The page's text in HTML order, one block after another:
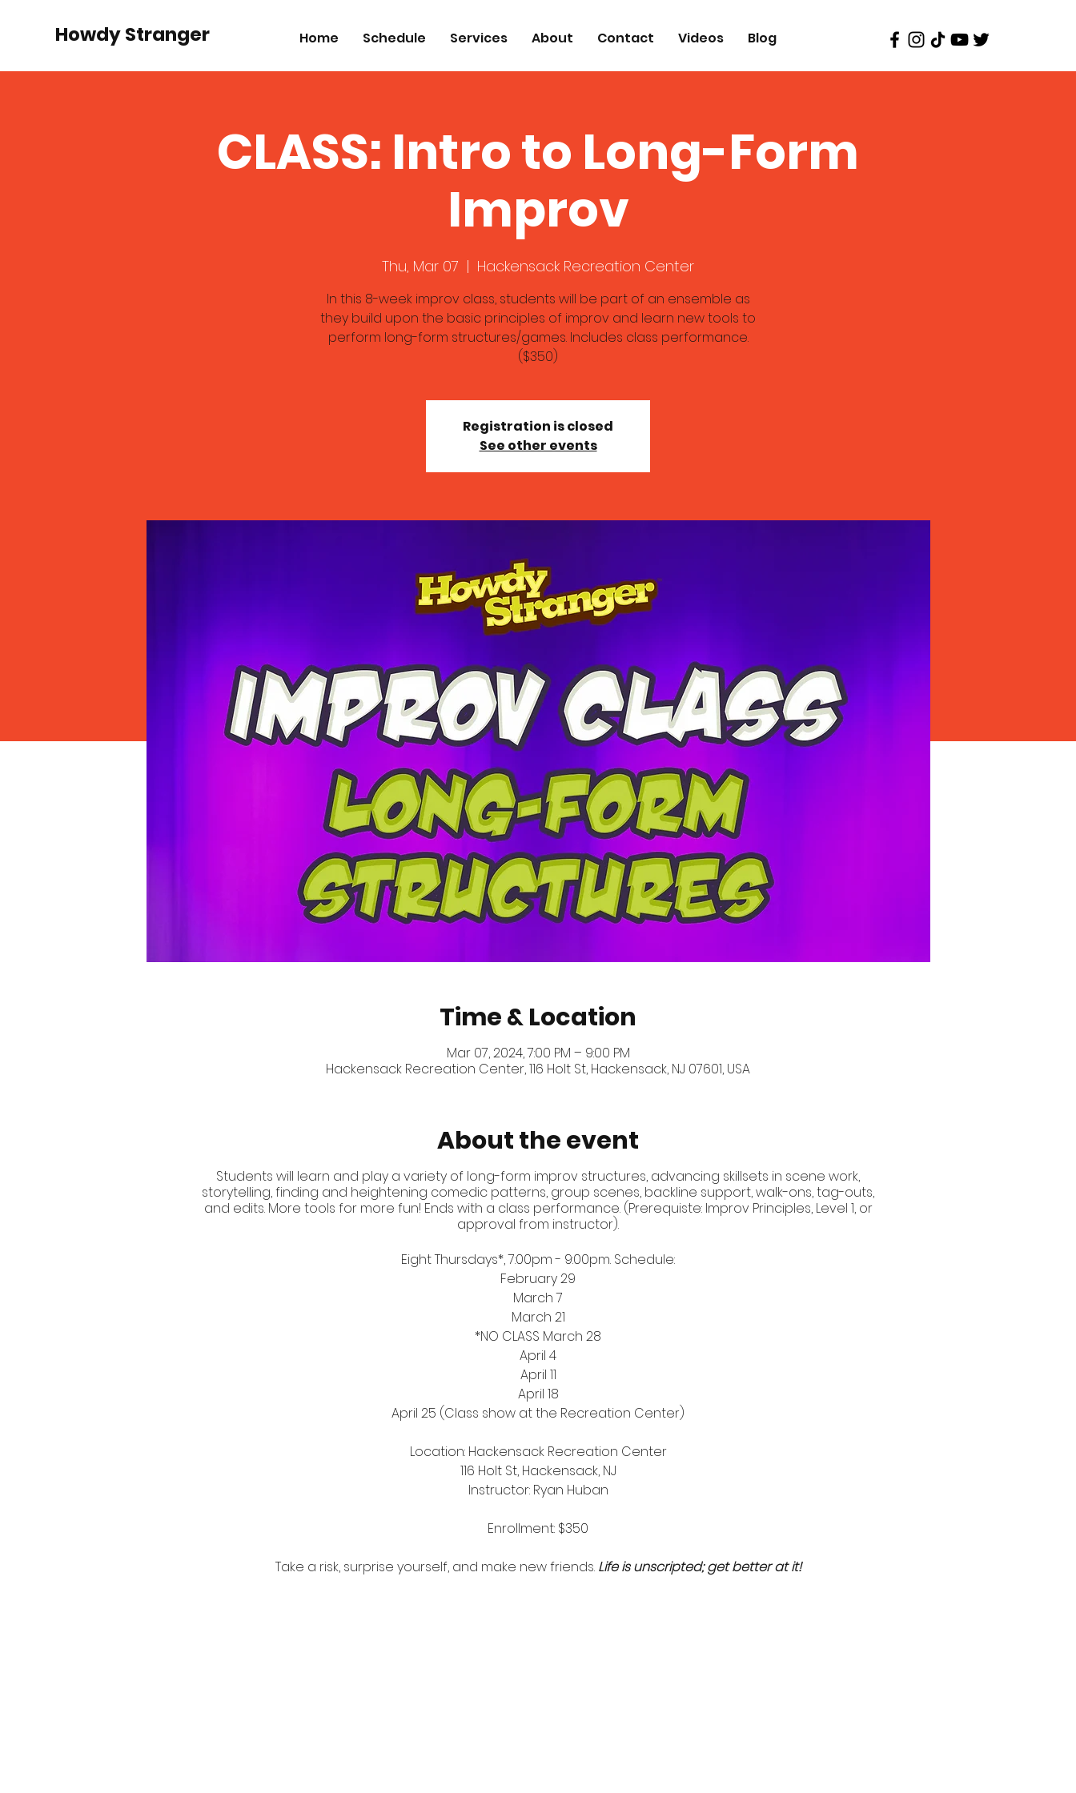
Howdy Stranger Home Schedule Services About Contact Videos Blog
CLASS: Intro to Long-Form
Improv
Thu, Mar 07
  |
Hackensack Recreation Center
In this 8-week improv class, students will be part of an ensemble as
they build upon the basic principles of improv and learn new tools to
perform long-form structures/games. Includes class performance.
($350)
Registration is closed
See other events
Time & Location
Mar 07, 2024, 7:00 PM – 9:00 PM
Hackensack Recreation Center, 116 Holt St, Hackensack, NJ 07601, USA
About the event
Students will learn and play a variety of long-form improv structures, advancing skillsets in scene work,
storytelling, finding and heightening comedic patterns, group scenes, backline support, walk-ons, tag-outs,
and edits. More tools for more fun! Ends with a class performance. (Prerequiste: Improv Principles, Level 1, or
approval from instructor).
Eight Thursdays*, 7:00pm - 9:00pm. Schedule:
February 29
March 7
March 21
*NO CLASS March 28
April 4
April 11
April 18
April 25 (Class show at the Recreation Center)
Location: Hackensack Recreation Center
116 Holt St, Hackensack, NJ
Instructor: Ryan Huban
Enrollment: $350
Take a risk, surprise yourself, and make new friends. Life is unscripted; get better at it!